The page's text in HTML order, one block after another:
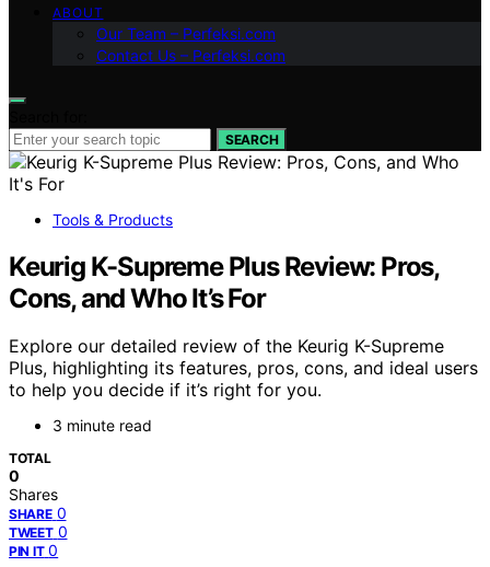
ABOUT
Our Team – Perfeksi.com
Contact Us – Perfeksi.com
SEARCH
Tools & Products
Keurig K-Supreme Plus Review: Pros,
Cons, and Who It’s For
Explore our detailed review of the Keurig K-Supreme
Plus, highlighting its features, pros, cons, and ideal users
to help you decide if it’s right for you.
3 minute read
TOTAL
0
Shares
SHARE 0
TWEET 0
PIN IT 0